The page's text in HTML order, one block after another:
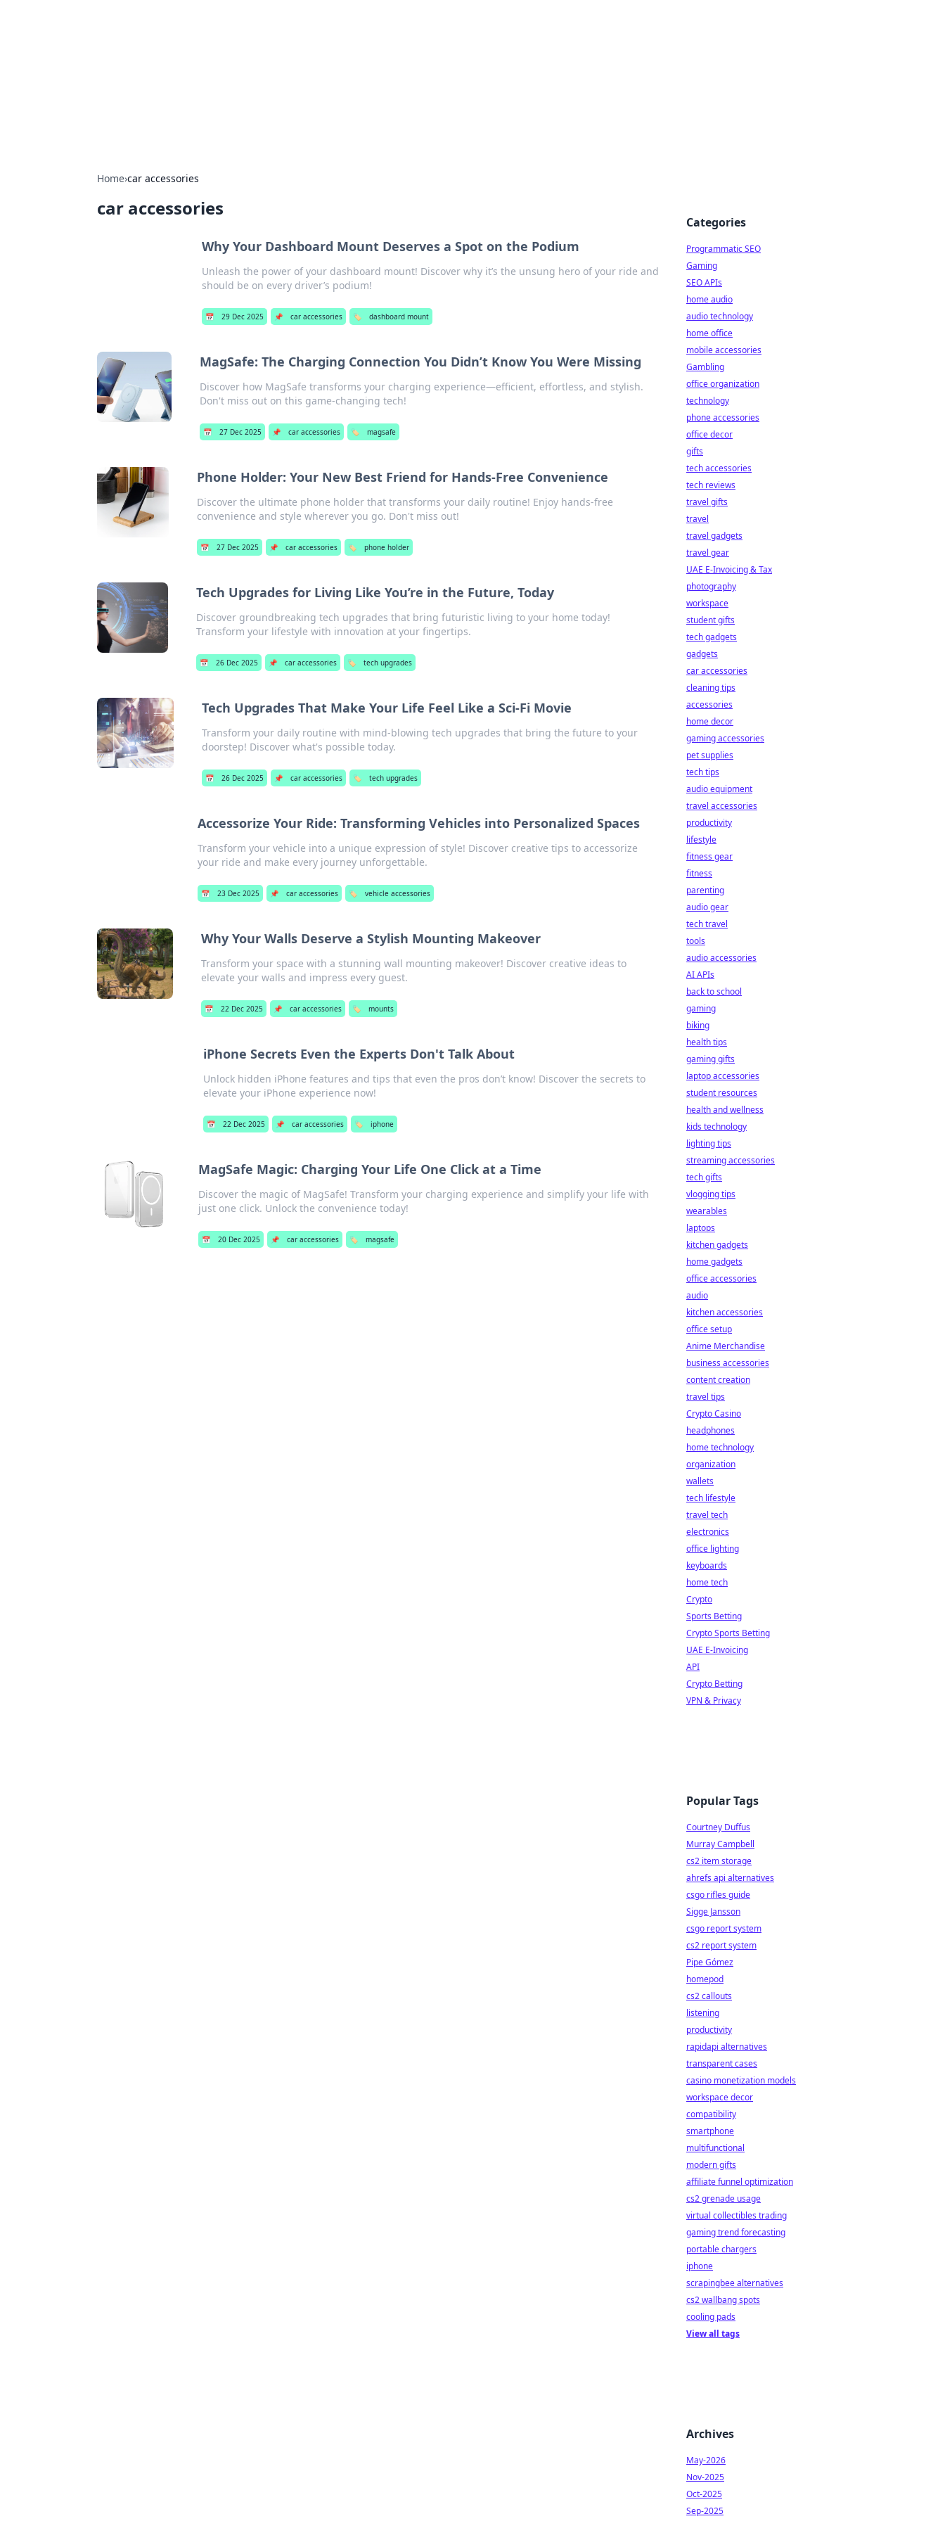
Home›car accessories
car accessories
Why Your Dashboard Mount Deserves a Spot on the Podium
Unleash the power of your dashboard mount! Discover why it’s the unsung hero of your ride and
should be on every driver’s podium!
📅 29 Dec 2025 📌 car accessories 🏷️ dashboard mount
MagSafe: The Charging Connection You Didn’t Know You Were Missing
Discover how MagSafe transforms your charging experience—efficient, effortless, and stylish.
Don't miss out on this game-changing tech!
📅 27 Dec 2025 📌 car accessories 🏷️ magsafe
Phone Holder: Your New Best Friend for Hands-Free Convenience
Discover the ultimate phone holder that transforms your daily routine! Enjoy hands-free
convenience and style wherever you go. Don't miss out!
📅 27 Dec 2025 📌 car accessories 🏷️ phone holder
Tech Upgrades for Living Like You’re in the Future, Today
Discover groundbreaking tech upgrades that bring futuristic living to your home today!
Transform your lifestyle with innovation at your fingertips.
📅 26 Dec 2025 📌 car accessories 🏷️ tech upgrades
Tech Upgrades That Make Your Life Feel Like a Sci-Fi Movie
Transform your daily routine with mind-blowing tech upgrades that bring the future to your
doorstep! Discover what's possible today.
📅 26 Dec 2025 📌 car accessories 🏷️ tech upgrades
Accessorize Your Ride: Transforming Vehicles into Personalized Spaces
Transform your vehicle into a unique expression of style! Discover creative tips to accessorize
your ride and make every journey unforgettable.
📅 23 Dec 2025 📌 car accessories 🏷️ vehicle accessories
Why Your Walls Deserve a Stylish Mounting Makeover
Transform your space with a stunning wall mounting makeover! Discover creative ideas to
elevate your walls and impress every guest.
📅 22 Dec 2025 📌 car accessories 🏷️ mounts
iPhone Secrets Even the Experts Don't Talk About
Unlock hidden iPhone features and tips that even the pros don’t know! Discover the secrets to
elevate your iPhone experience now!
📅 22 Dec 2025 📌 car accessories 🏷️ iphone
MagSafe Magic: Charging Your Life One Click at a Time
Discover the magic of MagSafe! Transform your charging experience and simplify your life with
just one click. Unlock the convenience today!
📅 20 Dec 2025 📌 car accessories 🏷️ magsafe
Categories
Programmatic SEO
Gaming
SEO APIs
home audio
audio technology
home office
mobile accessories
Gambling
office organization
technology
phone accessories
office decor
gifts
tech accessories
tech reviews
travel gifts
travel
travel gadgets
travel gear
UAE E-Invoicing & Tax
photography
workspace
student gifts
tech gadgets
gadgets
car accessories
cleaning tips
accessories
home decor
gaming accessories
pet supplies
tech tips
audio equipment
travel accessories
productivity
lifestyle
fitness gear
fitness
parenting
audio gear
tech travel
tools
audio accessories
AI APIs
back to school
gaming
biking
health tips
gaming gifts
laptop accessories
student resources
health and wellness
kids technology
lighting tips
streaming accessories
tech gifts
vlogging tips
wearables
laptops
kitchen gadgets
home gadgets
office accessories
audio
kitchen accessories
office setup
Anime Merchandise
business accessories
content creation
travel tips
Crypto Casino
headphones
home technology
organization
wallets
tech lifestyle
travel tech
electronics
office lighting
keyboards
home tech
Crypto
Sports Betting
Crypto Sports Betting
UAE E-Invoicing
API
Crypto Betting
VPN & Privacy
Popular Tags
Courtney Duffus
Murray Campbell
cs2 item storage
ahrefs api alternatives
csgo rifles guide
Sigge Jansson
csgo report system
cs2 report system
Pipe Gómez
homepod
cs2 callouts
listening
productivity
rapidapi alternatives
transparent cases
casino monetization models
workspace decor
compatibility
smartphone
multifunctional
modern gifts
affiliate funnel optimization
cs2 grenade usage
virtual collectibles trading
gaming trend forecasting
portable chargers
iphone
scrapingbee alternatives
cs2 wallbang spots
cooling pads
View all tags
Archives
May-2026
Nov-2025
Oct-2025
Sep-2025